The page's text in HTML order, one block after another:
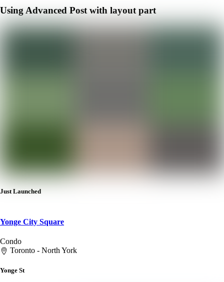
Using Advanced Post with layout part
Just Launched
Yonge City Square
Condo
Toronto - North York
Yonge St